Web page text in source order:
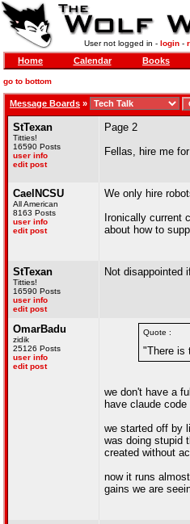
User not logged in - login-
Home Calendar Books
go to bottom
Message Boards »
StTexan
Titties!
16590 Posts
user info
edit post
Page 2
Fellas, hire me
CaelNCSU
All American
8163 Posts
user info
edit post
We only hire
Ironically current
about how to
StTexan
Titties!
16590 Posts
user info
edit post
Not disappointed
OmarBadu
zidik
25126 Posts
user info
edit post
Quote :
"There is
we don't have a
have claude
we started off by
was doing stupid
created without
now it runs
gains we are